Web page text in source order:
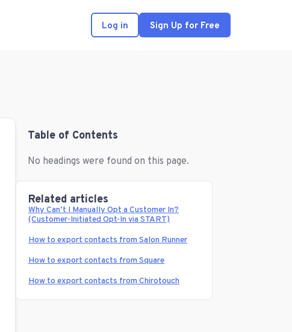
Log in Sign Up for Free
Table of Contents
No headings were found on this page.
Related articles
Why Can’t I Manually Opt a Customer In?
(Customer-Initiated Opt-In via START)
How to export contacts from Salon Runner
How to export contacts from Square
How to export contacts from Chirotouch